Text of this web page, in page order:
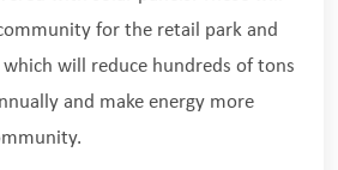
for the retail park and
will reduce hundreds of tons
and make energy more